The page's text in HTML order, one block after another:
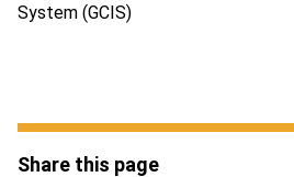
System (GCIS)
Share this page